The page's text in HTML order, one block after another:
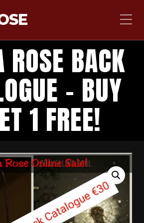
ROSE BACK
– BUY
1 FREE!